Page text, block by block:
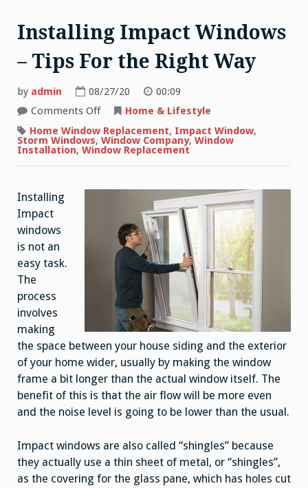
Installing Impact Windows
– Tips For the Right Way
by admin 08/27/20
00:09
Comments Offon
Impact
Windows
–
Right
Home & Lifestyle
Home Window Replacement, Impact Window,
Storm Windows, Window Company, Window
Installation, Window Replacement
Installing
Impact
windows
is not an
easy task.
The
process
involves
making
the space between your house siding and the exterior
of your home wider, usually by making the window
frame a bit longer than the actual window itself. The
benefit of this is that the air flow will be more even
and the noise level is going to be lower than the usual.
Impact windows are also called “shingles” because
they actually use a thin sheet of metal, or “shingles”,
as the covering for the glass pane, which has holes cut